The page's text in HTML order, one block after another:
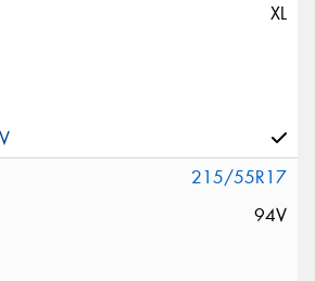
XL
215/55R17
94V